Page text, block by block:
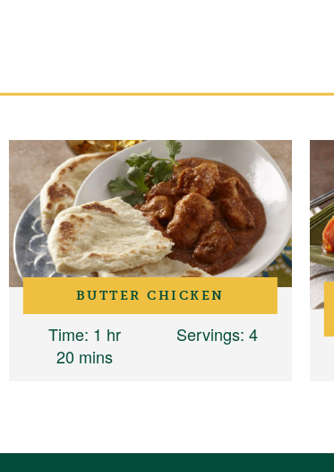
BUTTER CHICKEN
Time: 1 hr
20 mins
Servings: 4